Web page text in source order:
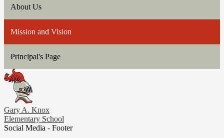
About Us
Mission and Vision
Principal's Page
Gary A. Knox
Elementary School
Social Media - Footer